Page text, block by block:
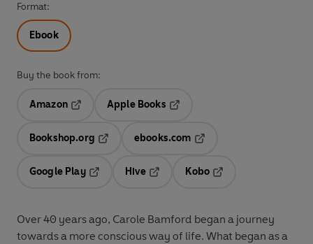
Format:
Ebook
Buy the book from:
Amazon
Opens in a new tab
Apple Books
Bookshop.org
ebooks.com
Google Play
Hive
Kobo
Over 40 years ago, Carole Bamford began a journey
towards a more conscious way of life. What began as a